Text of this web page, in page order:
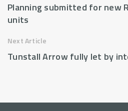
Planning submitted for new
units
Next Article
Tunstall Arrow fully let by